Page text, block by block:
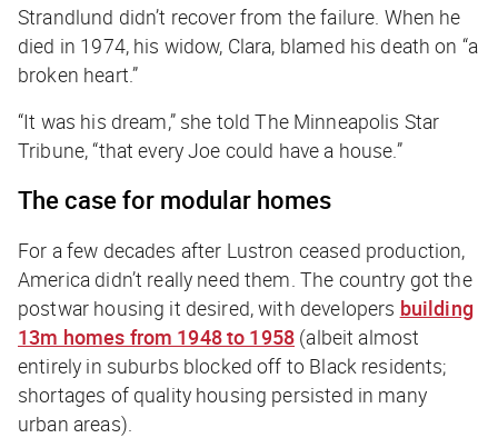
Strandlund didn’t recover from the failure. When he
died in 1974, his widow, Clara, blamed his death on “a
broken heart.”
“It was his dream,” she toldThe Minneapolis Star
Tribune, “that every Joe could have a house.”
The case for modular homes
For a few decades after Lustron ceased production,
America didn’t really need them. The country got the
postwar housing it desired, with developers building
13m homes from 1948 to 1958 (albeit almost
entirely in suburbs blocked off to Black residents;
shortages of quality housing persisted in many
urban areas).